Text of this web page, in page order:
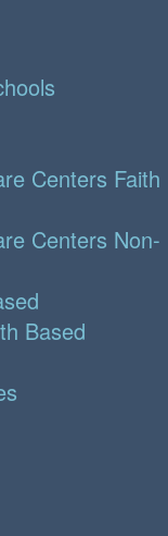
Centers Faith
Centers Non-
Based